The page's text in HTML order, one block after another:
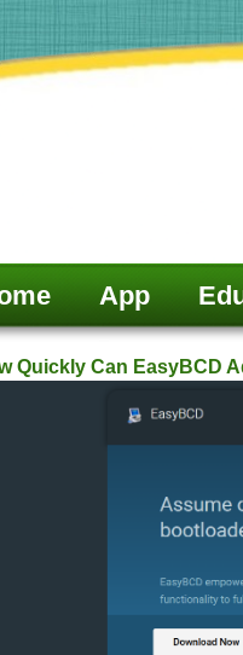
App
Quickly Can EasyBCD